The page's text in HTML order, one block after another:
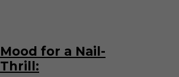
for a Nail-